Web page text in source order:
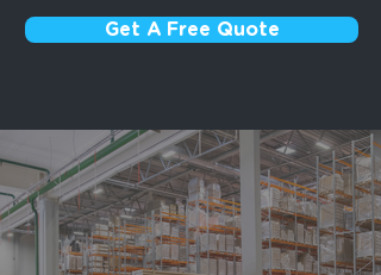
Get A Free Quote